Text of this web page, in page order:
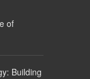
of
Building